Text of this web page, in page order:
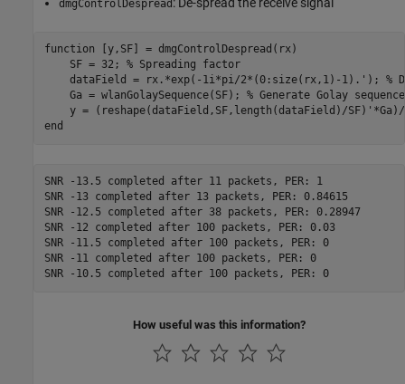
dmgControlDespread
function [y,SF] = dmgControlDespread(rx)
    SF = 32;
% Spreading factor
    dataField = rx.*exp(-1i*pi/2*(0:size(rx,1)-1).');
%
    Ga = wlanGolaySequence(SF);
% Generate Golay sequence
end
SNR -13.5 completed after 11 packets, PER: 1
SNR -13 completed after 13 packets, PER: 0.84615
SNR -12.5 completed after 38 packets, PER: 0.28947
SNR -12 completed after 100 packets, PER: 0.03
SNR -11.5 completed after 100 packets, PER: 0
SNR -11 completed after 100 packets, PER: 0
SNR -10.5 completed after 100 packets, PER: 0
How useful was this information?